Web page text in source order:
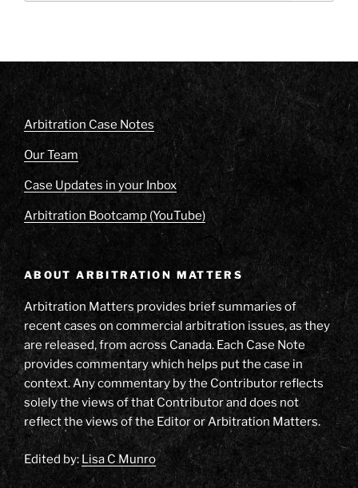
Arbitration Case Notes
Our Team
Case Updates in your Inbox
Arbitration Bootcamp (YouTube)
ABOUT ARBITRATION MATTERS
Arbitration Matters provides brief summaries of
recent cases on commercial arbitration issues, as they
are released, from across Canada. Each Case Note
provides commentary which helps put the case in
context. Any commentary by the Contributor reflects
solely the views of that Contributor and does not
reflect the views of the Editor or Arbitration Matters.
Edited by: Lisa C Munro